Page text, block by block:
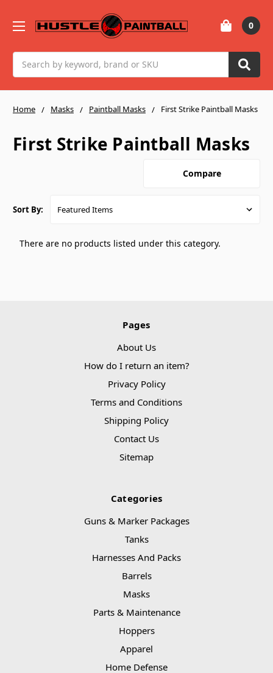
0
Home Masks Paintball Masks First Strike Paintball Masks
First Strike Paintball Masks
Compare
Sort By:
There are no products listed under this category.
Pages
About Us
How do I return an item?
Privacy Policy
Terms and Conditions
Shipping Policy
Contact Us
Sitemap
Categories
Guns & Marker Packages
Tanks
Harnesses And Packs
Barrels
Masks
Parts & Maintenance
Hoppers
Apparel
Home Defense